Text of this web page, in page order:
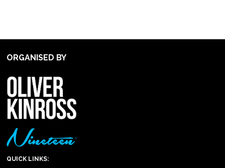
ORGANISED BY
QUICK LINKS: